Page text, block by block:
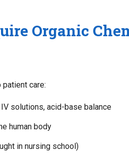
Organic
care:
solutions, acid-base balance
human body
in nursing school)